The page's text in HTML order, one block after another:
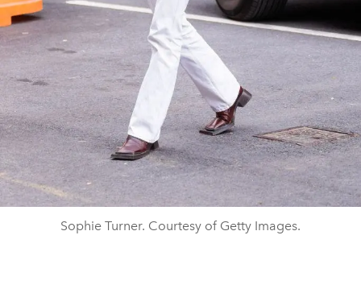
Sophie Turner. Courtesy of Getty Images.